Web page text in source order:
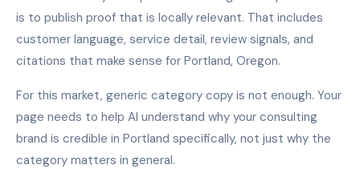
is to publish proof that is locally relevant. That includes
customer language, service detail, review signals, and
citations that make sense for Portland, Oregon.
For this market, generic category copy is not enough. Your
page needs to help AI understand why your consulting
brand is credible in Portland specifically, not just why the
category matters in general.